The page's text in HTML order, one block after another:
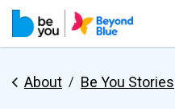
About Be You Stories